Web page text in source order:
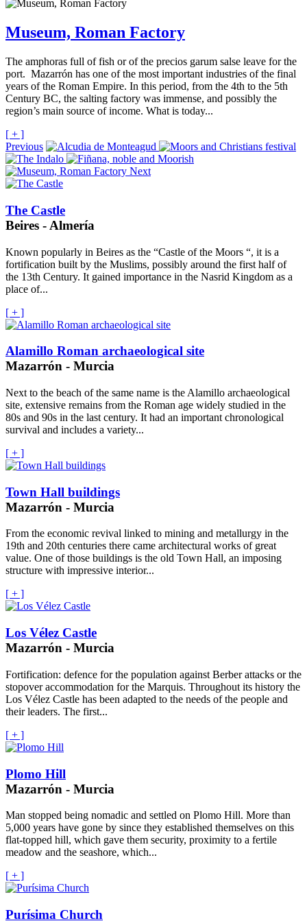
Museum, Roman Factory
The amphoras full of fish or of the precios garum salse leave for the
port. Mazarrón has one of the most important industries of the final
years of the Roman Empire. In this period, from the 4th to the 5th
Century BC, the salting factory was immense, and possibly the
region’s main source of income. What is today...
[ + ]
Previous
Next
The Castle
Beires - Almería
Known popularly in Beires as the “Castle of the Moors “, it is a
fortification built by the Muslims, possibly around the first half of
the 13th Century. It gained importance in the Nasrid Kingdom as a
place of...
[ + ]
Alamillo Roman archaeological site
Mazarrón - Murcia
Next to the beach of the same name is the Alamillo archaeological
site, extensive remains from the Roman age widely studied in the
80s and 90s in the last century. It had an important chronological
survival and includes a variety...
[ + ]
Town Hall buildings
Mazarrón - Murcia
From the economic revival linked to mining and metallurgy in the
19th and 20th centuries there came architectural works of great
value. One of those buildings is the old Town Hall, an imposing
structure with impressive interior...
[ + ]
Los Vélez Castle
Mazarrón - Murcia
Fortification: defence for the population against Berber attacks or the
stopover accommodation for the Marquis. Throughout its history the
Los Vélez Castle has been adapted to the needs of the people and
their leaders. The first...
[ + ]
Plomo Hill
Mazarrón - Murcia
Man stopped being nomadic and settled on Plomo Hill. More than
5,000 years have gone by since they established themselves on this
flat-topped hill, which gave them security, proximity to a fertile
meadow and the seashore, which...
[ + ]
Purísima Church